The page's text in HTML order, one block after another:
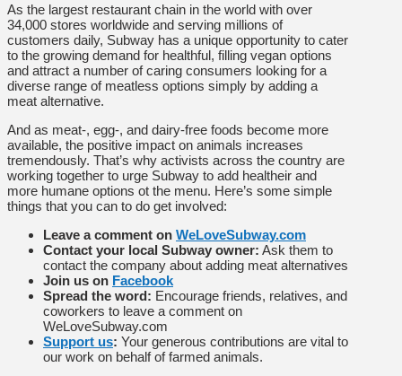
As the largest restaurant chain in the world with over
34,000 stores worldwide and serving millions of
customers daily, Subway has a unique opportunity to cater
to the growing demand for healthful, filling vegan options
and attract a number of caring consumers looking for a
diverse range of meatless options simply by adding a
meat alternative.
And as meat-, egg-, and dairy-free foods become more
available, the positive impact on animals increases
tremendously. That’s why activists across the country are
working together to urge Subway to add healtheir and
more humane options ot the menu. Here’s some simple
things that you can to do get involved:
Leave a comment on WeLoveSubway.com
Contact your local Subway owner: Ask them to
contact the company about adding meat alternatives
Join us on Facebook
Spread the word: Encourage friends, relatives, and
coworkers to leave a comment on
WeLoveSubway.com
Support us: Your generous contributions are vital to
our work on behalf of farmed animals.